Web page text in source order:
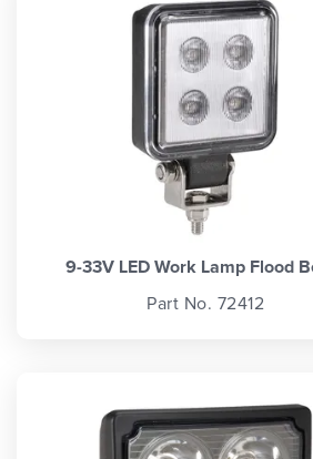
9-33V LED Work Lamp Flood
Part No. 72412